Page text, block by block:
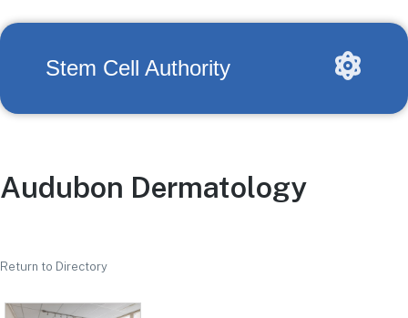
Stem Cell Authority
Audubon Dermatology
Return to Directory